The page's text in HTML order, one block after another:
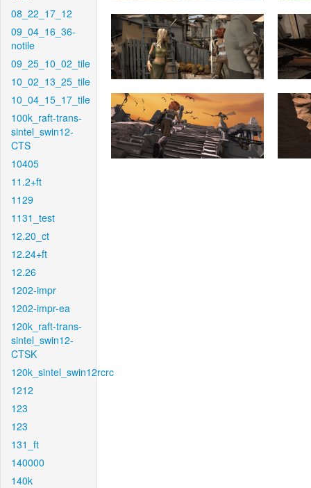
08_22_17_12
09_04_16_36-
notile
09_25_10_02_tile
10_02_13_25_tile
10_04_15_17_tile
100k_raft-trans-
sintel_swin12-
CTS
10405
11.2+ft
1129
1131_test
12.20_ct
12.24+ft
12.26
1202-impr
1202-impr-ea
120k_raft-trans-
sintel_swin12-
CTSK
120k_sintel_swin12rcrc
1212
123
123
131_ft
140000
140k